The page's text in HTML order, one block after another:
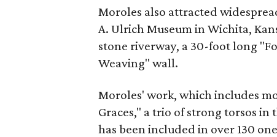
Moroles also attracted
A. Ulrich Museum in Wichita,
stone riverway, a 30-foot long
Weaving" wall.
Moroles' work, which includes
Graces," a trio of strong torsos in
has been included in over 130